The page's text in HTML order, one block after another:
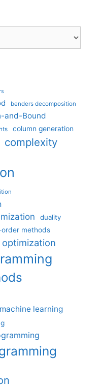
benders decomposition
and-Bound
column generation
complexity
duality
methods
optimization
machine learning